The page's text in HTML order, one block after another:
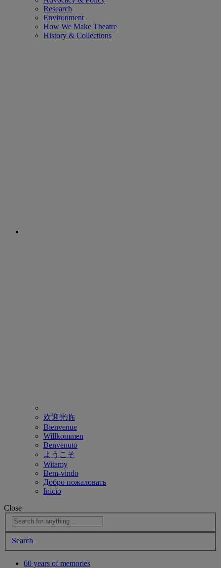
Research
Environment
How We Make Theatre
History & Collections
欢迎光临
Bienvenue
Willkommen
Benvenuto
ようこそ
Witamy
Bem-vindo
Добро пожаловать
Inicio
Close
Search
60 years of memories